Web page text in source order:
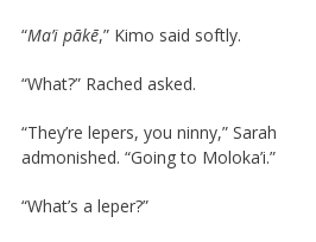
“Ma’i pākē,” Kimo said softly.
“What?” Rached asked.
“They’re lepers, you ninny,” Sarah
admonished. “Going to Moloka’i.”
“What’s a leper?”